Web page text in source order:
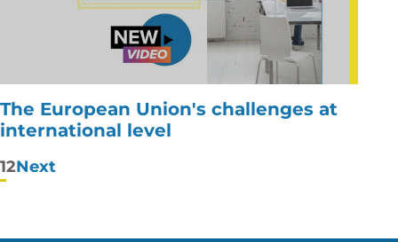
The European Union's challenges at
international level
Posts
12Next